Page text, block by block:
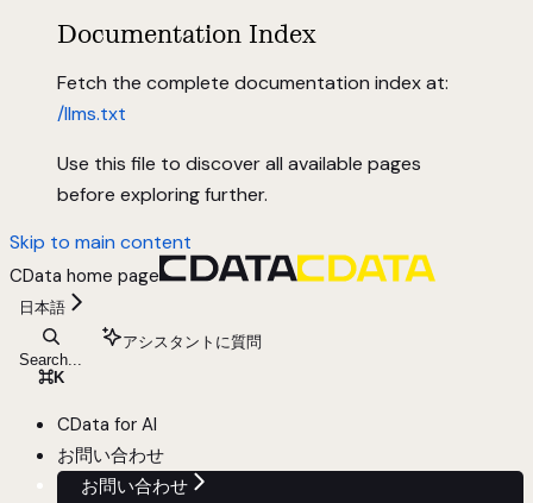
Documentation Index
Fetch the complete documentation index at:
/llms.txt
Use this file to discover all available pages
before exploring further.
Skip to main content
CData home page
日本語
Search...
⌘K
アシスタントに質問
CData for AI
お問い合わせ
お問い合わせ